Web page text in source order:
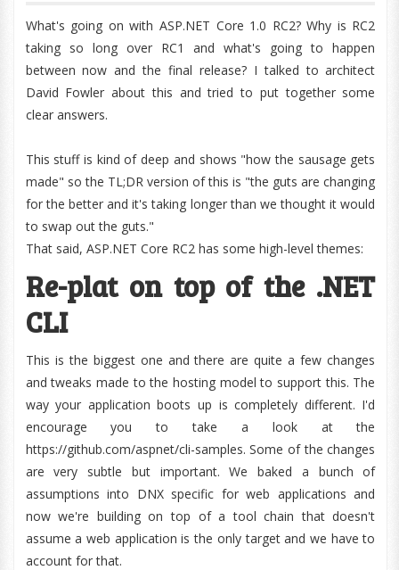
What's going on with ASP.NET Core 1.0 RC2? Why is RC2
taking so long over RC1 and what's going to happen
between now and the final release? I talked to architect
David Fowler about this and tried to put together some
clear answers.
This stuff is kind of deep and shows "how the sausage gets
made" so the TL;DR version of this is "the guts are changing
for the better and it's taking longer than we thought it would
to swap out the guts."
That said, ASP.NET Core RC2 has some high-level themes:
Re-plat on top of the .NET
CLI
This is the biggest one and there are quite a few changes
and tweaks made to the hosting model to support this. The
way your application boots up is completely different. I'd
encourage you to take a look at the
https://github.com/aspnet/cli-samples. Some of the changes
are very subtle but important. We baked a bunch of
assumptions into DNX specific for web applications and
now we're building on top of a tool chain that doesn't
assume a web application is the only target and we have to
account for that.